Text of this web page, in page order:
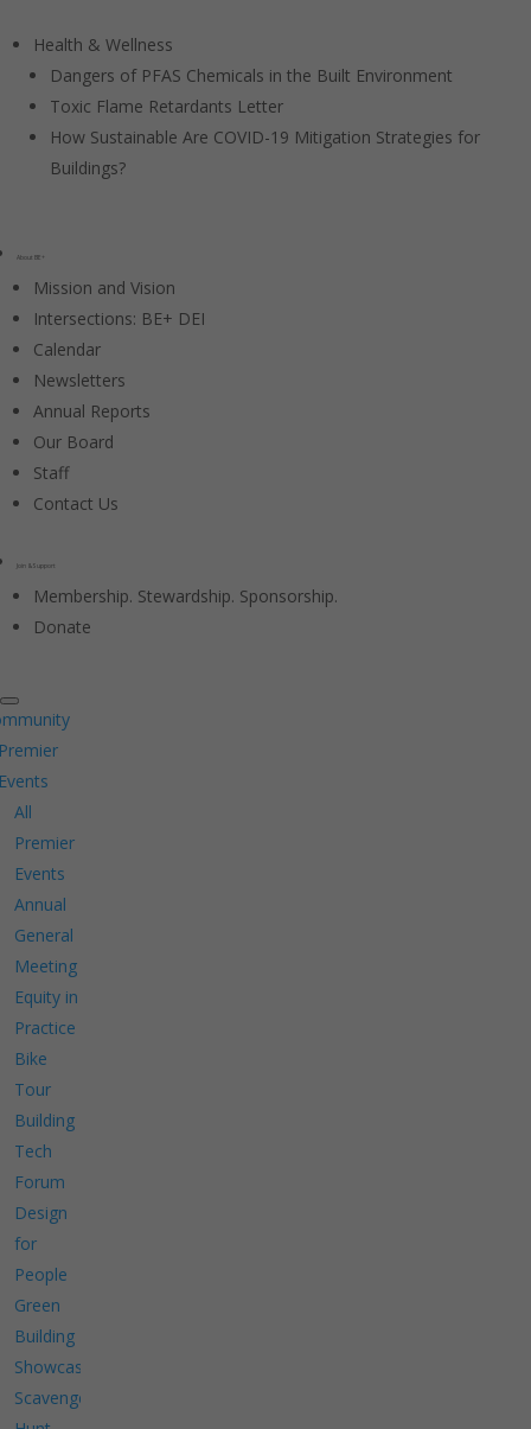
Health & Wellness
Dangers of PFAS Chemicals in the Built Environment
Toxic Flame Retardants Letter
How Sustainable Are COVID-19 Mitigation Strategies for
Buildings?
About BE+
Mission and Vision
Intersections: BE+ DEI
Calendar
Newsletters
Annual Reports
Our Board
Staff
Contact Us
Join & Support
Membership. Stewardship. Sponsorship.
Donate
All
Premier
Events
Annual
General
Meeting
Equity in
Practice
Bike
Tour
Building
Tech
Forum
Design
for
People
Green
Building
Showcase
Scavenger